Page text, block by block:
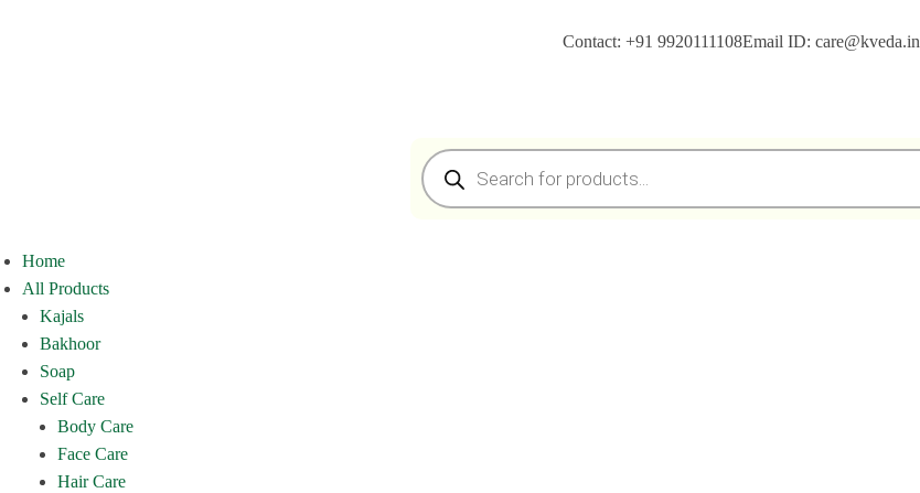
Contact: +91 9920111108Email ID: care@kveda.in
Home
All Products
Kajals
Bakhoor
Soap
Self Care
Body Care
Face Care
Hair Care